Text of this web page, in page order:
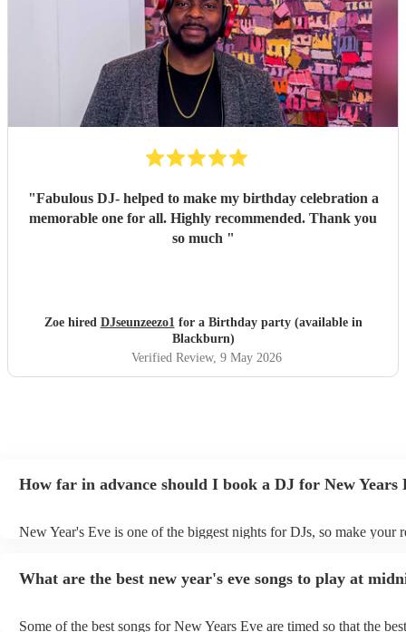
"Fabulous DJ- helped to make my birthday celebration a
memorable one for all. Highly recommended. Thank you
so much "
Zoe hired DJseunzeezo1for a Birthday party (available in
Blackburn)
Verified Review, 9 May 2026
How far in advance should I book a DJ for New Years
New Year's Eve is one of the biggest nights for DJs, so make your
upcoming event.
What are the best new year's eve songs to play at
Some of the best songs for New Years Eve are timed so that the